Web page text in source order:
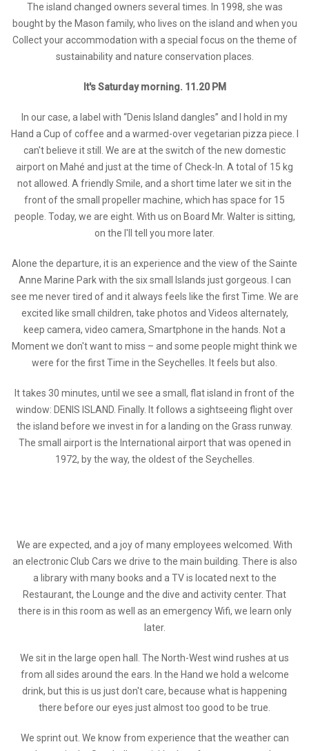
The island changed owners several times. In 1998, she was
bought by the Mason family, who lives on the island and when you
Collect your accommodation with a special focus on the theme of
sustainability and nature conservation places.
It's Saturday morning. 11.20 PM
In our case, a label with “Denis Island dangles” and I hold in my
Hand a Cup of coffee and a warmed-over vegetarian pizza piece. I
can't believe it still. We are at the switch of the new domestic
airport on Mahé and just at the time of Check-In. A total of 15 kg
not allowed. A friendly Smile, and a short time later we sit in the
front of the small propeller machine, which has space for 15
people. Today, we are eight. With us on Board Mr. Walter is sitting,
on the I'll tell you more later.
Alone the departure, it is an experience and the view of the Sainte
Anne Marine Park with the six small Islands just gorgeous. I can
see me never tired of and it always feels like the first Time. We are
excited like small children, take photos and Videos alternately,
keep camera, video camera, Smartphone in the hands. Not a
Moment we don't want to miss – and some people might think we
were for the first Time in the Seychelles. It feels but also.
It takes 30 minutes, until we see a small, flat island in front of the
window: DENIS ISLAND. Finally. It follows a sightseeing flight over
the island before we invest in for a landing on the Grass runway.
The small airport is the International airport that was opened in
1972, by the way, the oldest of the Seychelles.
We are expected, and a joy of many employees welcomed. With
an electronic Club Cars we drive to the main building. There is also
a library with many books and a TV is located next to the
Restaurant, the Lounge and the dive and activity center. That
there is in this room as well as an emergency Wifi, we learn only
later.
We sit in the large open hall. The North-West wind rushes at us
from all sides around the ears. In the Hand we hold a welcome
drink, but this is us just don't care, because what is happening
there before our eyes just almost too good to be true.
We sprint out. We know from experience that the weather can